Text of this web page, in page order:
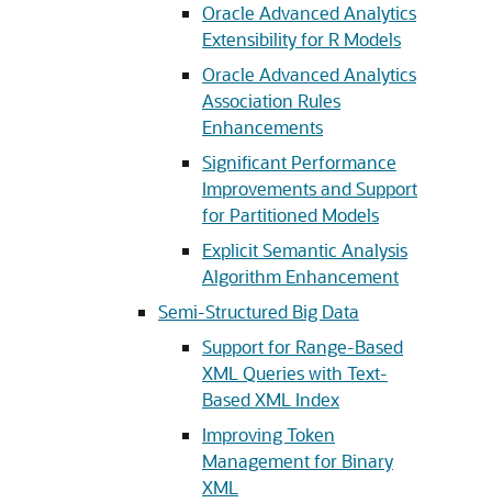
Oracle Advanced Analytics
Extensibility for R Models
Oracle Advanced Analytics
Association Rules
Enhancements
Significant Performance
Improvements and Support
for Partitioned Models
Explicit Semantic Analysis
Algorithm Enhancement
Semi-Structured Big Data
Support for Range-Based
XML Queries with Text-
Based XML Index
Improving Token
Management for Binary
XML